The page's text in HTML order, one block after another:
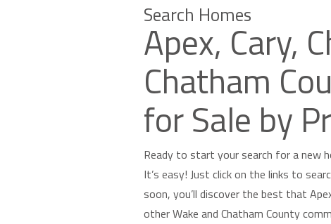
Search Homes
Apex, Cary,
Chatham
for Sale by
Ready to start your search for a new
It’s easy! Just click on the links to
soon, you’ll discover the best that
other Wake and Chatham County